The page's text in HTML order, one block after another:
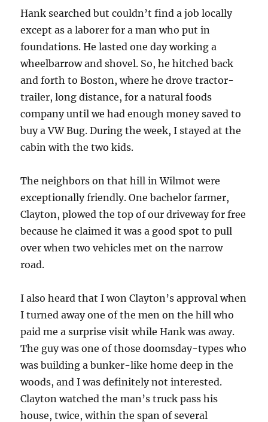
Hank searched but couldn’t find a job locally
except as a laborer for a man who put in
foundations. He lasted one day working a
wheelbarrow and shovel. So, he hitched back
and forth to Boston, where he drove tractor-
trailer, long distance, for a natural foods
company until we had enough money saved to
buy a VW Bug. During the week, I stayed at the
cabin with the two kids.
The neighbors on that hill in Wilmot were
exceptionally friendly. One bachelor farmer,
Clayton, plowed the top of our driveway for free
because he claimed it was a good spot to pull
over when two vehicles met on the narrow
road.
I also heard that I won Clayton’s approval when
I turned away one of the men on the hill who
paid me a surprise visit while Hank was away.
The guy was one of those doomsday-types who
was building a bunker-like home deep in the
woods, and I was definitely not interested.
Clayton watched the man’s truck pass his
house, twice, within the span of several